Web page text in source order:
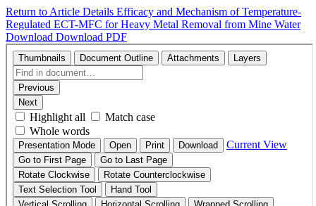
Return to Article Details Efficacy and Mechanism of Temperature-
Regulated ECT-MFC for Heavy Metal Removal from Mine Water
Download Download PDF